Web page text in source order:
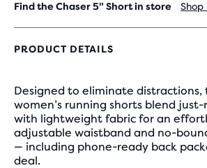
Find the Chaser 5" Short in store
PRODUCT DETAILS
Designed to eliminate distractions,
women’s running shorts blend
with lightweight fabric for an
adjustable waistband and no-
— including phone-ready back
deal.